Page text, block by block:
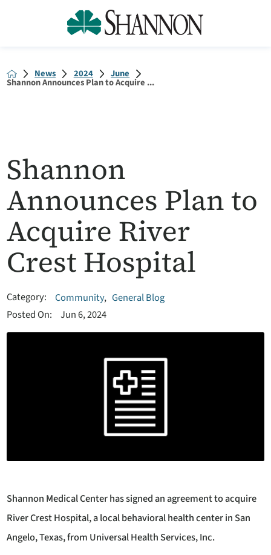
News 2024 June
Shannon Announces Plan to Acquire ...
Shannon
Announces Plan to
Acquire River
Crest Hospital
Category: Community, General Blog
Posted On:
Jun 6, 2024
Shannon Medical Center has signed an agreement to acquire
River Crest Hospital, a local behavioral health center in San
Angelo, Texas, from Universal Health Services, Inc.